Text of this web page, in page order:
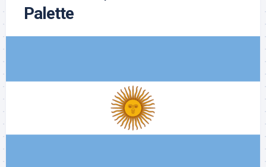
Palette